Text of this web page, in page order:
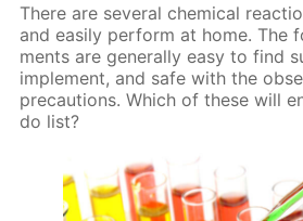
There are sev­er­al chem­i­cal
and eas­i­ly per­form at home. The
ments are gen­er­al­ly easy to find
im­ple­ment, and safe with the
pre­cau­tions. Which of these will
do list?